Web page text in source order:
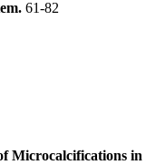
61-82
Microcalcifications